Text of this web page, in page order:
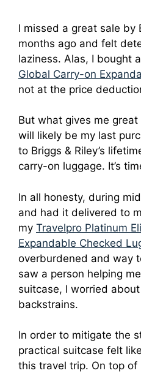
I missed a great sale by
months ago and felt
laziness. Alas, I bought a
Global Carry-on
not at the price
But what gives me
will likely be my last
to Briggs & Riley’s
carry-on luggage. It’s
In all honesty, during
and had it delivered to
my Travelpro Platinum
Expandable Checked
overburdened and way
saw a person helping
suitcase, I worried
backstrains.
In order to mitigate the
practical suitcase felt
this travel trip. On top